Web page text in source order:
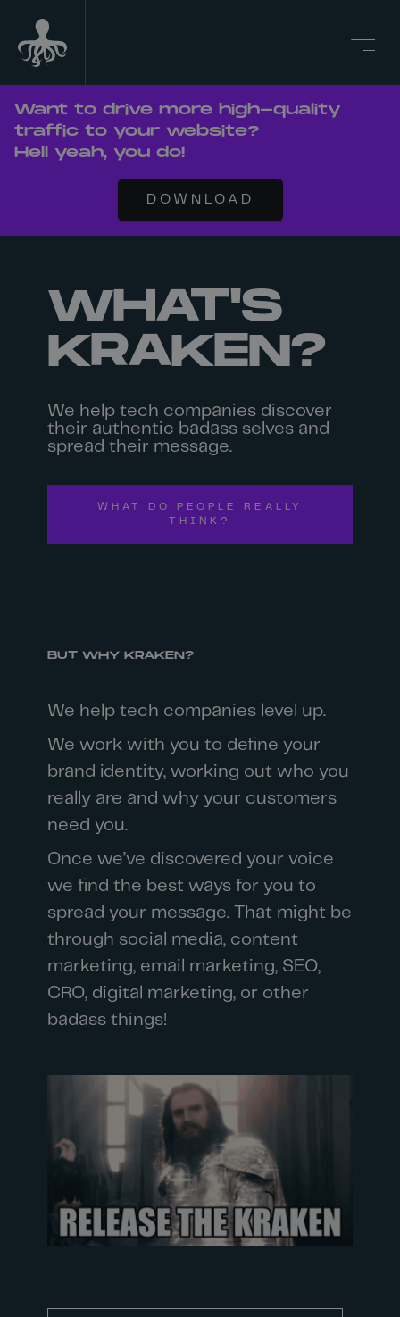
Want to drive more high-quality
traffic to your website?
Hell yeah, you do!
DOWNLOAD
WHAT'S
KRAKEN?
We help tech companies discover
their authentic badass selves and
spread their message.
WHAT DO PEOPLE REALLY
THINK?
BUT WHY KRAKEN?
We help tech companies level up.
We work with you to define your
brand identity, working out who you
really are and why your customers
need you.
Once we’ve discovered your voice
we find the best ways for you to
spread your message. That might be
through social media, content
marketing, email marketing, SEO,
CRO, digital marketing, or other
badass things!